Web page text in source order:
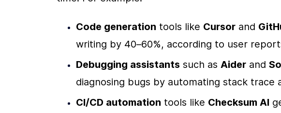
Code generation tools like Cursor and
writing by 40–60%, according to user
Debugging assistants such as Aider and
diagnosing bugs by automating stack trace
CI/CD automation tools like Checksum AI